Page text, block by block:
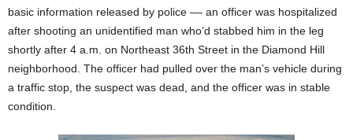
basic information released by police –– an officer was hospitalized
after shooting an unidentified man who’d stabbed him in the leg
shortly after 4 a.m. on Northeast 36th Street in the Diamond Hill
neighborhood. The officer had pulled over the man’s vehicle during
a traffic stop, the suspect was dead, and the officer was in stable
condition.